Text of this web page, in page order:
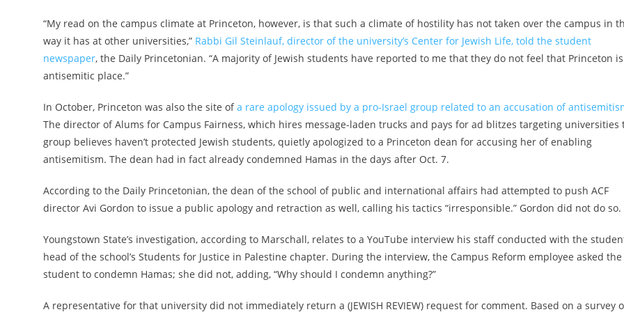
“My read on the campus climate at Princeton, however, is that such a climate of hostility has not taken over the campus in
way it has at other universities,” Rabbi Gil Steinlauf, director of the university’s Center for Jewish Life, told the student
newspaper, the Daily Princetonian. “A majority of Jewish students have reported to me that they do not feel that Princeton
antisemitic place.”
In October, Princeton was also the site ofa rare apology issued by a pro-Israel group related to an accusation of
The director of Alums for Campus Fairness, which hires message-laden trucks and pays for ad blitzes targeting universities
group believes haven’t protected Jewish students, quietly apologized to a Princeton dean for accusing her of enabling
antisemitism. The dean had in fact already condemned Hamas in the days after Oct. 7.
According to the Daily Princetonian, the dean of the school of public and international affairs had attempted to push ACF
director Avi Gordon to issue a public apology and retraction as well, calling his tactics “irresponsible.” Gordon did not do so.
Youngstown State’s investigation, according to Marschall, relates to a YouTube interview his staff conducted with the
head of the school’s Students for Justice in Palestine chapter. During the interview, the Campus Reform employee asked the
student to condemn Hamas; she did not, adding, “Why should I condemn anything?”
A representative for that university did not immediately return a (JEWISH REVIEW) request for comment. Based on a survey